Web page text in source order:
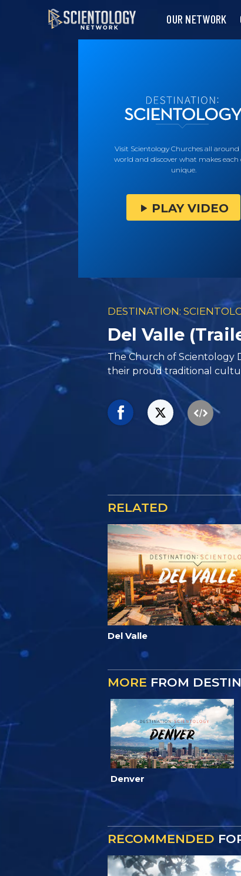
OUR NETWORK
Visit Scientology Churches all
world and discover what makes each
unique.
PLAY VIDEO
DESTINATION:
Del Valle
The Church of Scientology
their proud traditional
RELATED
Del Valle
MORE FROM
Denver
RECOMMENDED